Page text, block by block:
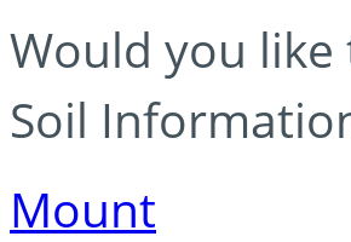
Would you like
Soil
Mount